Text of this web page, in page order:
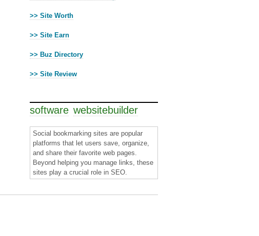
>> Site Worth
>> Site Earn
>> Buz Directory
>> Site Review
software websitebuilder
Social bookmarking sites are popular
platforms that let users save, organize,
and share their favorite web pages.
Beyond helping you manage links, these
sites play a crucial role in SEO.